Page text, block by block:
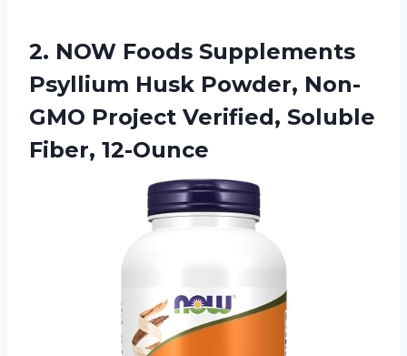
2. NOW Foods Supplements
Psyllium Husk Powder, Non-
GMO Project Verified, Soluble
Fiber, 12-Ounce